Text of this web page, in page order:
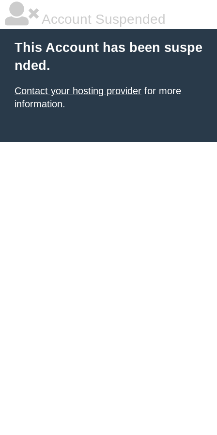
Account Suspended
This Account has been suspe
nded.
Contact your hosting provider for more
information.